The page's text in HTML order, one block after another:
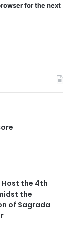
for the next
Host the 4th
the
of Sagrada